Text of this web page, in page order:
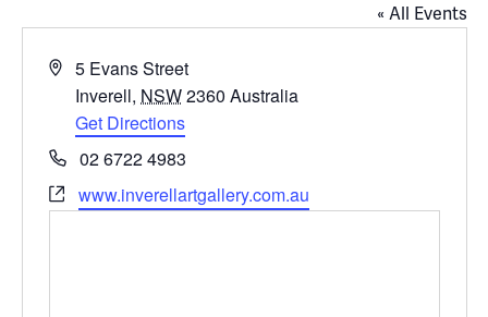
« All Events
Address
5 Evans Street
Inverell, NSW2360 Australia
Get Directions
Phone02 6722 4983
Websitewww.inverellartgallery.com.au